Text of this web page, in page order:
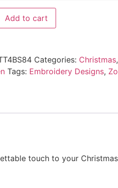
Add to cart
Categories: Christmas,
Tags: Embroidery Designs,
touch to your